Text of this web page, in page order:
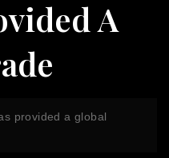
A
provided a global